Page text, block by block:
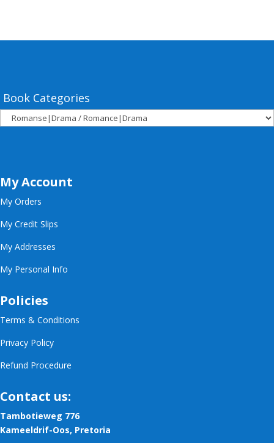
Book Categories
My Account
My Orders
My Credit Slips
My Addresses
My Personal Info
Policies
Terms & Conditions
Privacy Policy
Refund Procedure
Contact us:
Tambotieweg 776
Kameeldrif-Oos, Pretoria